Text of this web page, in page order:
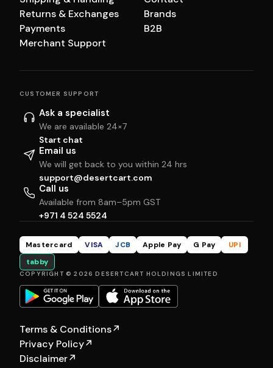
Returns & Exchanges
Payments
Merchant Support
Brands
B2B
CUSTOMER SUPPORT
Ask a specialist
We are available 24×7
Start chat
Email us
We will get back to you within 24 hrs
support@desertcart.com
Call us
Available from 8am–5pm GST
+971 4 524 5524
Mastercard VISA JCB Apple Pay G Pay
UPI
tabby
COPYRIGHT © 2026 DESERTCART HOLDINGS LIMITED
Terms & Conditions↗
Privacy Policy↗
Disclaimer↗